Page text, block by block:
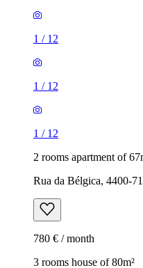
1 / 12
1 / 12
1 / 12
2 rooms apartment of
Rua da Bélgica, 4400-
780 € / month
3 rooms house of 80m²